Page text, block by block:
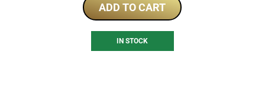
ADD TO CART
IN STOCK